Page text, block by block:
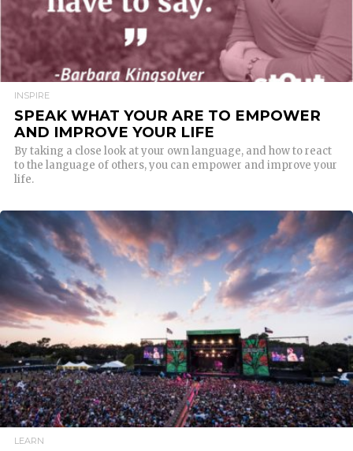
INSPIRE
SPEAK WHAT YOUR ARE TO EMPOWER
AND IMPROVE YOUR LIFE
By taking a close look at your own language, and how to react
to the language of others, you can empower and improve your
life.
READ MORE
LEARN